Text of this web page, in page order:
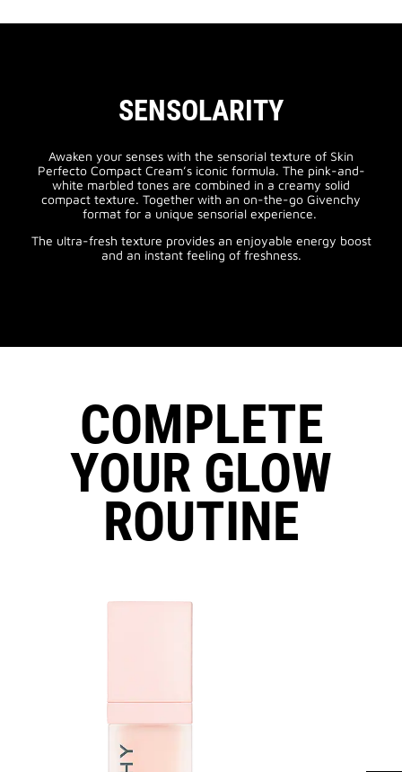
SENSOLARITY
Awaken your senses with the sensorial texture of Skin
Perfecto Compact Cream’s iconic formula. The pink-and-
white marbled tones are combined in a creamy solid
compact texture. Together with an on-the-go Givenchy
format for a unique sensorial experience.
The ultra-fresh texture provides an enjoyable energy boost
and an instant feeling of freshness.
COMPLETE
YOUR GLOW
ROUTINE